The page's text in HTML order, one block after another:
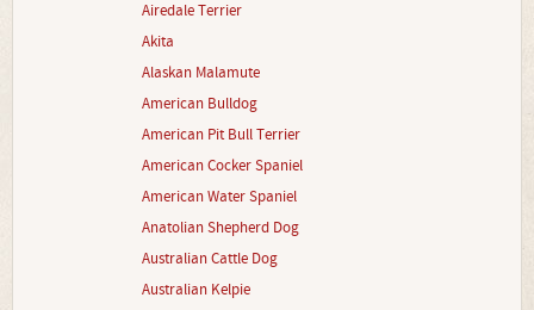
Airedale Terrier
Akita
Alaskan Malamute
American Bulldog
American Pit Bull Terrier
American Cocker Spaniel
American Water Spaniel
Anatolian Shepherd Dog
Australian Cattle Dog
Australian Kelpie